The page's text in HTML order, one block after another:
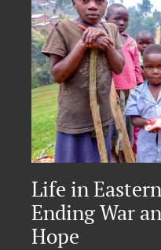
Life in
Ending War
Hope